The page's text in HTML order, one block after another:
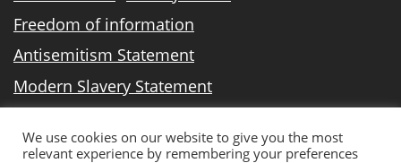
Freedom of information
Antisemitism Statement
Modern Slavery Statement
North Lindsey College is an operating division of
DN Colleges Group, a Further Education
We use cookies on our website to give you the most
relevant experience by remembering your preferences